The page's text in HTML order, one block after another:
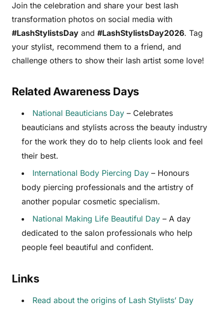
Join the celebration and share your best lash
transformation photos on social media with
#LashStylistsDay and #LashStylistsDay2026. Tag
your stylist, recommend them to a friend, and
challenge others to show their lash artist some love!
Related Awareness Days
National Beauticians Day – Celebrates
beauticians and stylists across the beauty industry
for the work they do to help clients look and feel
their best.
International Body Piercing Day – Honours
body piercing professionals and the artistry of
another popular cosmetic specialism.
National Making Life Beautiful Day – A day
dedicated to the salon professionals who help
people feel beautiful and confident.
Links
Read about the origins of Lash Stylists’ Day